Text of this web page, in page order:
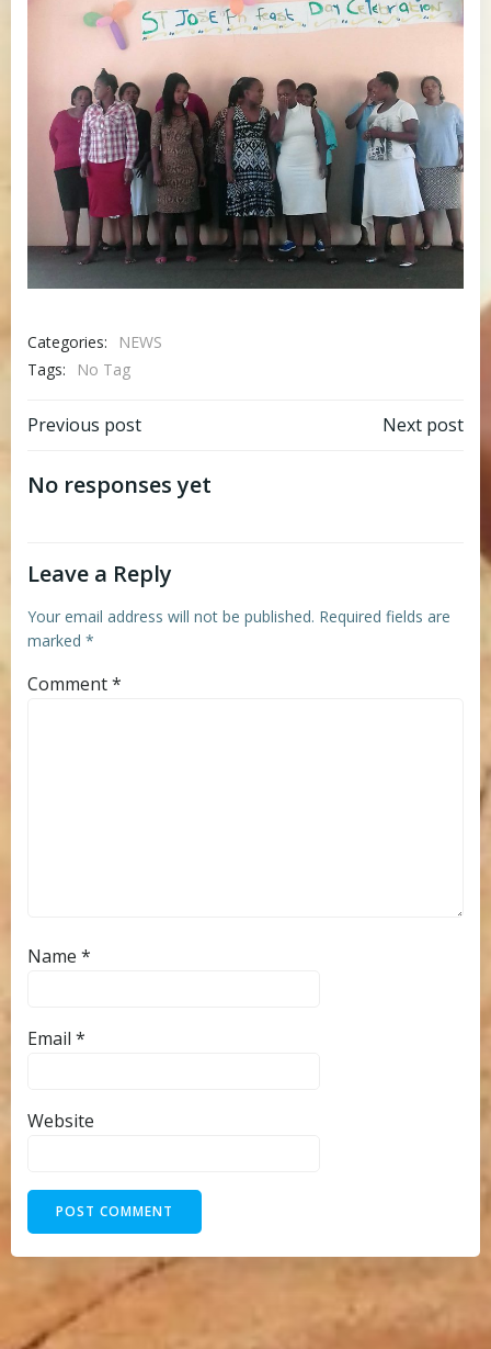
Categories:
NEWS
Tags:
No Tag
Post
navigation
Previous post Next post
No responses yet
Leave a Reply
Your email address will not be published. Required fields are
marked *
Comment*
Name *
Email *
Website